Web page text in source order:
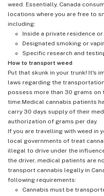
weed. Essentially, Canada
locations where you are free to
including:
Inside a private residence
Designated smoking or
Specific research and
How to transport weed
Put that skunk in your trunk! It's
laws regarding the
possess more than 30 grams on
time.Medical cannabis patients
carry 30 days supply of their
authorization of grams per day.
If you are travelling with weed in
local governments of treat
illegal to drive under the
the driver, medical patients are
transport cannabis legally in
following requirements:
Cannabis must be